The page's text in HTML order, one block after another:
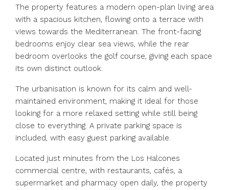
The property features a modern open-plan living area
with a spacious kitchen, flowing onto a terrace with
views towards the Mediterranean. The front-facing
bedrooms enjoy clear sea views, while the rear
bedroom overlooks the golf course, giving each space
its own distinct outlook.
The urbanisation is known for its calm and well-
maintained environment, making it ideal for those
looking for a more relaxed setting while still being
close to everything. A private parking space is
included, with easy guest parking available.
Located just minutes from the Los Halcones
commercial centre, with restaurants, cafés, a
supermarket and pharmacy open daily, the property